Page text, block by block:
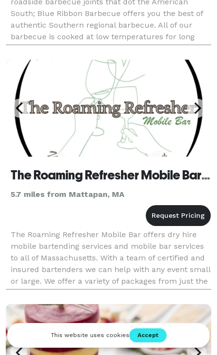
South; Blue Ribbon Barbecue offers you the best of
authentic Southern regional barbecue. All of our
barbecue is cooked at low temperatures for long
periods over oak & hickory hardwoods, producing
moist, f
The Roaming Refresher Mobile Bar LLC
5.7 miles from Mattapan, MA
The Roaming Refresher Mobile Bar offers dry hire
mobile bartending services and mobile bar services
to all of Massachusetts. With a team of certified and
insured bartenders we can help with any event small
or large. We offer a variety of packages from just the
bartender to a full mobile bar setup an